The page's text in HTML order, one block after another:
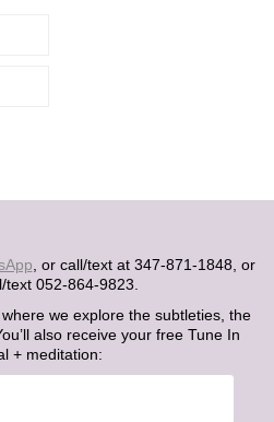
, or call/text at 347-871-1848, or
text 052-864-9823.
we explore the subtleties, the
also receive your free Tune In
+ meditation: